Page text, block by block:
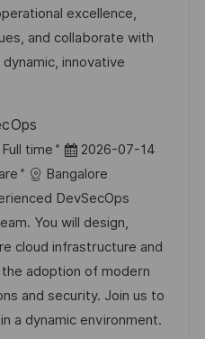
r
i
e
excellence,
and collaborate with
innovative
Full time
D
a
t
u
m
d
e
r
2026-07-14
Bangalore
DevSecOps
You will design,
cloud infrastructure and
adoption of modern
and security. Join us to
a dynamic environment.